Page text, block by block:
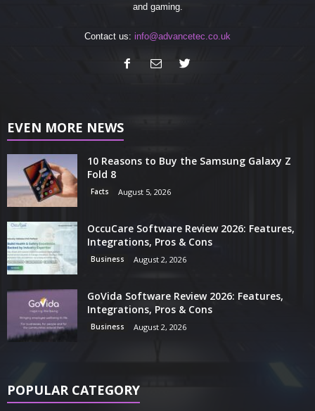
and gaming.
Contact us: info@advancetec.co.uk
EVEN MORE NEWS
10 Reasons to Buy the Samsung Galaxy Z
Fold 8
Facts August 5, 2026
OccuCare Software Review 2026: Features,
Integrations, Pros & Cons
Business August 2, 2026
GoVida Software Review 2026: Features,
Integrations, Pros & Cons
Business August 2, 2026
POPULAR CATEGORY